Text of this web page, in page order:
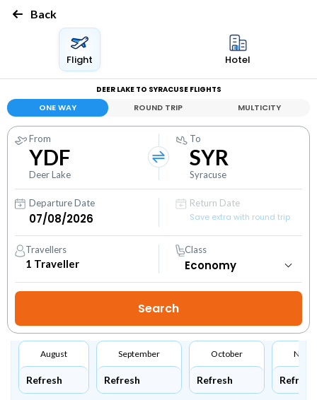
Back
Flight Hotel
DEER LAKE TO SYRACUSE FLIGHTS
ONE WAY ROUND TRIP MULTICITY
From
YDF
Deer Lake
To
SYR
Syracuse
Departure Date
Return Date
Save extra with round trip
Travellers
1 Traveller
Class
August
Refresh
September
Refresh
October
Refresh Refresh